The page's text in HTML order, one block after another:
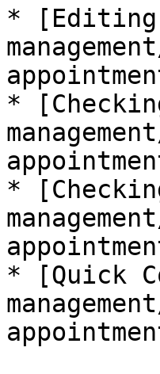
* [Editing
*
*
* [Quick